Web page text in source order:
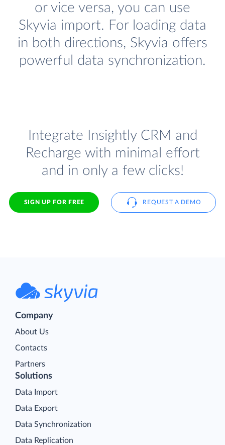
or vice versa, you can use
Skyvia import. For loading data
in both directions, Skyvia offers
powerful data synchronization.
Integrate Insightly CRM and
Recharge with minimal effort
and in only a few clicks!
SIGN UP FOR FREE REQUEST A DEMO
Company
About Us
Contacts
Partners
Solutions
Data Import
Data Export
Data Synchronization
Data Replication